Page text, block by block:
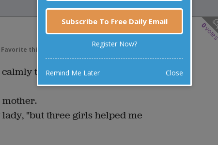
0
Favorite this joke
to her parents that Billy
mother.
"but three girls helped me
Subscribe To Free Daily Email
Register Now?
Remind Me Later Close